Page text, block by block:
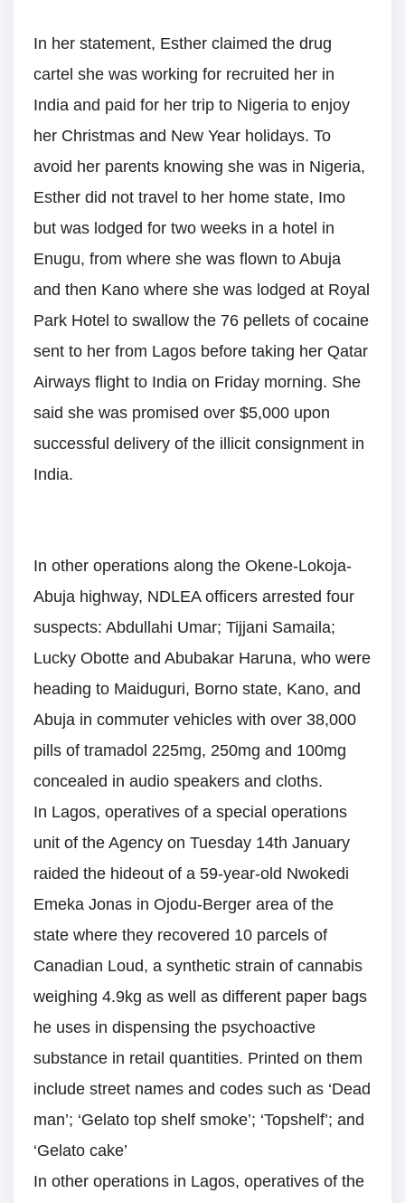
In her statement, Esther claimed the drug
cartel she was working for recruited her in
India and paid for her trip to Nigeria to enjoy
her Christmas and New Year holidays. To
avoid her parents knowing she was in Nigeria,
Esther did not travel to her home state, Imo
but was lodged for two weeks in a hotel in
Enugu, from where she was flown to Abuja
and then Kano where she was lodged at Royal
Park Hotel to swallow the 76 pellets of cocaine
sent to her from Lagos before taking her Qatar
Airways flight to India on Friday morning. She
said she was promised over $5,000 upon
successful delivery of the illicit consignment in
India.
In other operations along the Okene-Lokoja-
Abuja highway, NDLEA officers arrested four
suspects: Abdullahi Umar; Tijjani Samaila;
Lucky Obotte and Abubakar Haruna, who were
heading to Maiduguri, Borno state, Kano, and
Abuja in commuter vehicles with over 38,000
pills of tramadol 225mg, 250mg and 100mg
concealed in audio speakers and cloths.
In Lagos, operatives of a special operations
unit of the Agency on Tuesday 14th January
raided the hideout of a 59-year-old Nwokedi
Emeka Jonas in Ojodu-Berger area of the
state where they recovered 10 parcels of
Canadian Loud, a synthetic strain of cannabis
weighing 4.9kg as well as different paper bags
he uses in dispensing the psychoactive
substance in retail quantities. Printed on them
include street names and codes such as ‘Dead
man’; ‘Gelato top shelf smoke’; ‘Topshelf’; and
‘Gelato cake’
In other operations in Lagos, operatives of the